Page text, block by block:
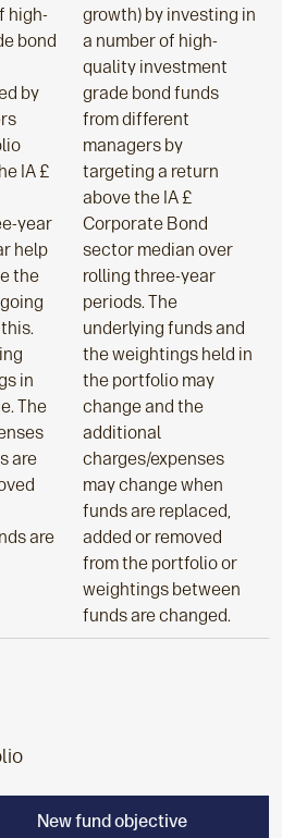
high-
bond
by
IA £
year
help
the
in
The
are
are
growth) by investing in
a number of high-
quality investment
grade bond funds
from different
managers by
targeting a return
above the IA £
Corporate Bond
sector median over
rolling three-year
periods. The
underlying funds and
the weightings held in
the portfolio may
change and the
additional
charges/expenses
may change when
funds are replaced,
added or removed
from the portfolio or
weightings between
funds are changed.
New fund objective